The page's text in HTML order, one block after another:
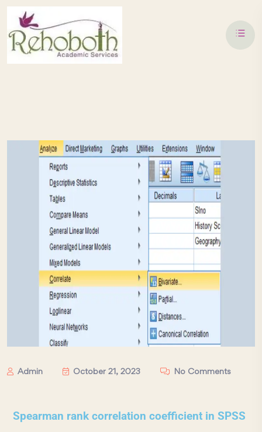
Admin October 21, 2023 No Comments
Spearman rank correlation coefficient in SPSS